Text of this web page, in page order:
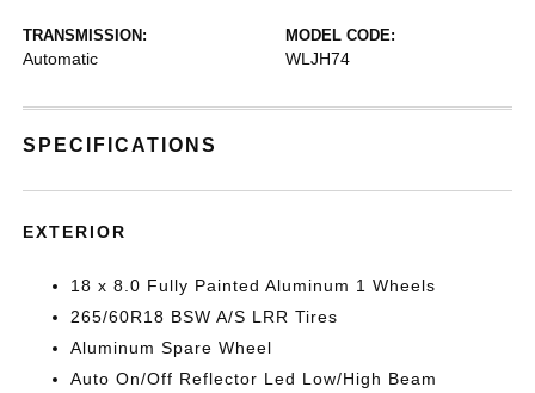
TRANSMISSION:
Automatic
MODEL CODE:
WLJH74
SPECIFICATIONS
EXTERIOR
18 x 8.0 Fully Painted Aluminum 1 Wheels
265/60R18 BSW A/S LRR Tires
Aluminum Spare Wheel
Auto On/Off Reflector Led Low/High Beam